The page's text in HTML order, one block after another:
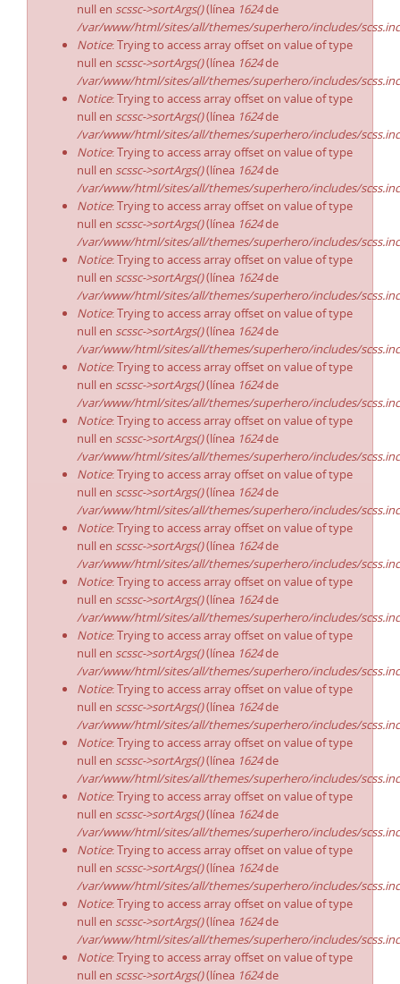
null en scssc->sortArgs()(línea 1624de
/var/www/html/sites/all/themes/superhero/includes/
Notice: Trying to access array offset on value of type
null en scssc->sortArgs()(línea 1624de
/var/www/html/sites/all/themes/superhero/includes/
Notice: Trying to access array offset on value of type
null en scssc->sortArgs()(línea 1624de
/var/www/html/sites/all/themes/superhero/includes/
Notice: Trying to access array offset on value of type
null en scssc->sortArgs()(línea 1624de
/var/www/html/sites/all/themes/superhero/includes/
Notice: Trying to access array offset on value of type
null en scssc->sortArgs()(línea 1624de
/var/www/html/sites/all/themes/superhero/includes/
Notice: Trying to access array offset on value of type
null en scssc->sortArgs()(línea 1624de
/var/www/html/sites/all/themes/superhero/includes/
Notice: Trying to access array offset on value of type
null en scssc->sortArgs()(línea 1624de
/var/www/html/sites/all/themes/superhero/includes/
Notice: Trying to access array offset on value of type
null en scssc->sortArgs()(línea 1624de
/var/www/html/sites/all/themes/superhero/includes/
Notice: Trying to access array offset on value of type
null en scssc->sortArgs()(línea 1624de
/var/www/html/sites/all/themes/superhero/includes/
Notice: Trying to access array offset on value of type
null en scssc->sortArgs()(línea 1624de
/var/www/html/sites/all/themes/superhero/includes/
Notice: Trying to access array offset on value of type
null en scssc->sortArgs()(línea 1624de
/var/www/html/sites/all/themes/superhero/includes/
Notice: Trying to access array offset on value of type
null en scssc->sortArgs()(línea 1624de
/var/www/html/sites/all/themes/superhero/includes/
Notice: Trying to access array offset on value of type
null en scssc->sortArgs()(línea 1624de
/var/www/html/sites/all/themes/superhero/includes/
Notice: Trying to access array offset on value of type
null en scssc->sortArgs()(línea 1624de
/var/www/html/sites/all/themes/superhero/includes/
Notice: Trying to access array offset on value of type
null en scssc->sortArgs()(línea 1624de
/var/www/html/sites/all/themes/superhero/includes/
Notice: Trying to access array offset on value of type
null en scssc->sortArgs()(línea 1624de
/var/www/html/sites/all/themes/superhero/includes/
Notice: Trying to access array offset on value of type
null en scssc->sortArgs()(línea 1624de
/var/www/html/sites/all/themes/superhero/includes/
Notice: Trying to access array offset on value of type
null en scssc->sortArgs()(línea 1624de
/var/www/html/sites/all/themes/superhero/includes/
Notice: Trying to access array offset on value of type
null en scssc->sortArgs()(línea 1624de